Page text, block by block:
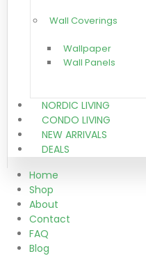
Wall Coverings
Wallpaper
Wall Panels
NORDIC LIVING
CONDO LIVING
NEW ARRIVALS
DEALS
Home
Shop
About
Contact
FAQ
Blog